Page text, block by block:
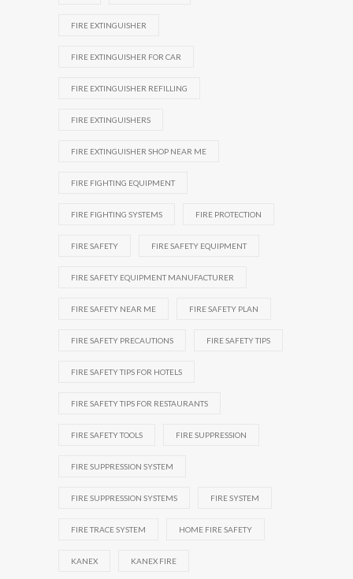
FIRE EXTINGUISHER
FIRE EXTINGUISHER FOR CAR
FIRE EXTINGUISHER REFILLING
FIRE EXTINGUISHERS
FIRE EXTINGUISHER SHOP NEAR ME
FIRE FIGHTING EQUIPMENT
FIRE FIGHTING SYSTEMS FIRE PROTECTION
FIRE SAFETY FIRE SAFETY EQUIPMENT
FIRE SAFETY EQUIPMENT MANUFACTURER
FIRE SAFETY NEAR ME FIRE SAFETY PLAN
FIRE SAFETY PRECAUTIONS FIRE SAFETY TIPS
FIRE SAFETY TIPS FOR HOTELS
FIRE SAFETY TIPS FOR RESTAURANTS
FIRE SAFETY TOOLS FIRE SUPPRESSION
FIRE SUPPRESSION SYSTEM
FIRE SUPPRESSION SYSTEMS FIRE SYSTEM
FIRE TRACE SYSTEM HOME FIRE SAFETY
KANEX KANEX FIRE